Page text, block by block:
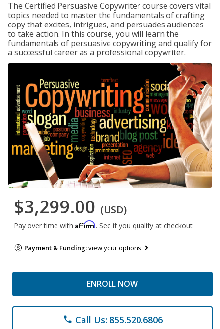
The Certified Persuasive Copywriter course covers vital
topics needed to master the fundamentals of crafting
copy that excites, intrigues, and persuades audiences
to take action. In this course, you will learn the
fundamentals of persuasive copywriting and qualify for
a successful career as a professional copywriter.
$3,299.00 (USD)
Pay over time with Affirm. See if you qualify at checkout.
Payment & Funding:view your options
ENROLL NOW
phone Call Us: 855.520.6806